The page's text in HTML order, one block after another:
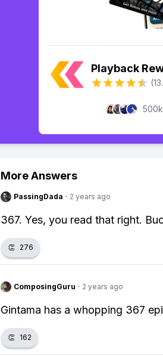
Playback
More Answers
PassingDada · 2 years ago
367. Yes, you read that right.
👏 276
ComposingGuru · 2 years ago
Gintama has a whopping 367
👏 162